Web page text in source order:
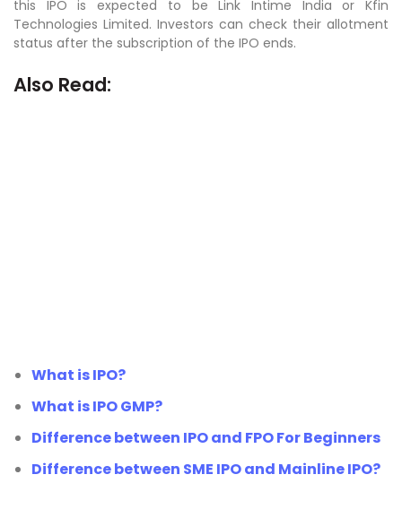
this IPO is expected to be Link Intime India or Kfin
Technologies Limited. Investors can check their allotment
status after the subscription of the IPO ends.
Also Read:
What is IPO?
What is IPO GMP?
Difference between IPO and FPO For Beginners
Difference between SME IPO and Mainline IPO?